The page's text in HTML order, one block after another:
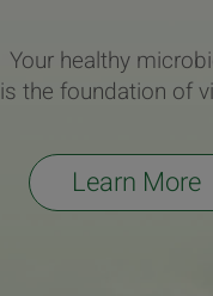
Your healthy
is the foundation of
Learn More